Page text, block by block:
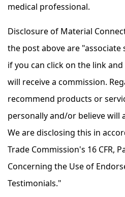
medical professional.
Disclosure of Material
the post above are "associate
if you can click on the link
will receive a commission.
recommend products or
personally and/or believe will
We are disclosing this in
Trade Commission's 16 CFR,
Concerning the Use of
Testimonials."